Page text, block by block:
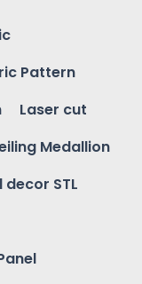
Pattern
Laser cut
Medallion
STL